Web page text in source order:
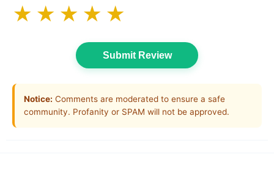
★ ★ ★ ★ ★
Submit Review
Notice: Comments are moderated to ensure a safe
community. Profanity or SPAM will not be approved.